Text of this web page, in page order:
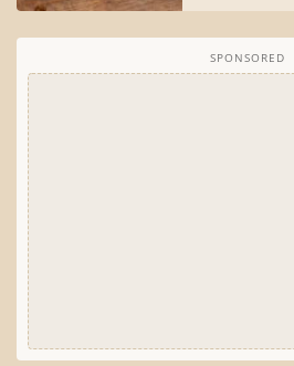
SPONSORED